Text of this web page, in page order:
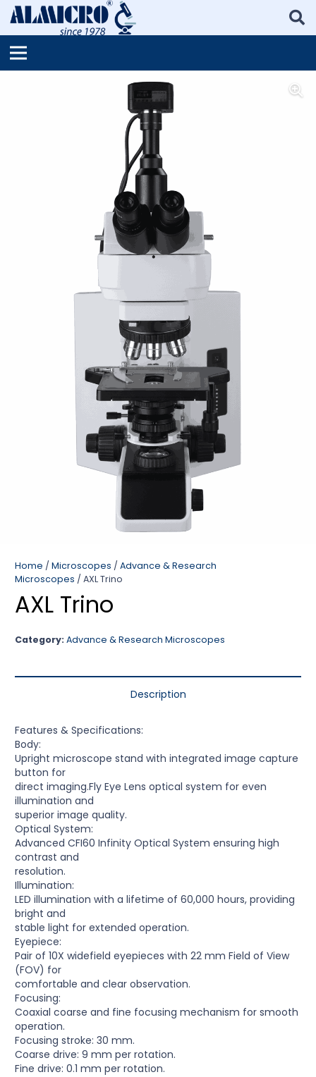
Home / Microscopes / Advance & Research
Microscopes / AXL Trino
AXL Trino
Category: Advance & Research Microscopes
Description
Features & Specifications:
Body:
Upright microscope stand with integrated image capture
button for
direct imaging.Fly Eye Lens optical system for even
illumination and
superior image quality.
Optical System:
Advanced CFI60 Infinity Optical System ensuring high
contrast and
resolution.
Illumination:
LED illumination with a lifetime of 60,000 hours, providing
bright and
stable light for extended operation.
Eyepiece:
Pair of 10X widefield eyepieces with 22 mm Field of View
(FOV) for
comfortable and clear observation.
Focusing:
Coaxial coarse and fine focusing mechanism for smooth
operation.
Focusing stroke: 30 mm.
Coarse drive: 9 mm per rotation.
Fine drive: 0.1 mm per rotation.